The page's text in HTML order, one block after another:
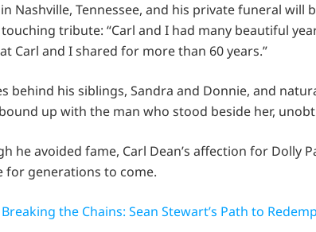
Nashville, Tennessee, and his private funeral will
tribute: “Carl and I had many beautiful
Carl and I shared for more than 60 years.”
behind his siblings, Sandra and Donnie, and
up with the man who stood beside her,
he avoided fame, Carl Dean’s affection for
for generations to come.
Breaking the Chains: Sean Stewart’s Path to